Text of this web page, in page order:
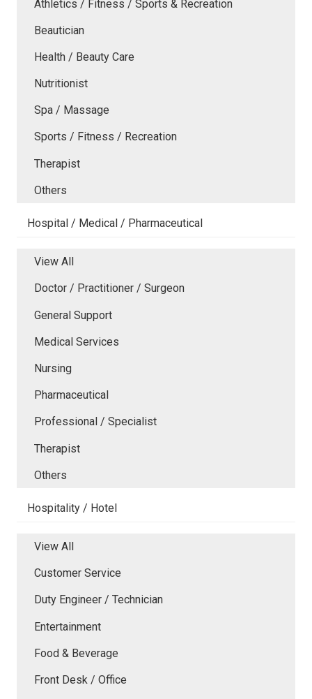
Athletics / Fitness / Sports & Recreation
Beautician
Health / Beauty Care
Nutritionist
Spa / Massage
Sports / Fitness / Recreation
Therapist
Others
Hospital / Medical / Pharmaceutical
View All
Doctor / Practitioner / Surgeon
General Support
Medical Services
Nursing
Pharmaceutical
Professional / Specialist
Therapist
Others
Hospitality / Hotel
View All
Customer Service
Duty Engineer / Technician
Entertainment
Food & Beverage
Front Desk / Office